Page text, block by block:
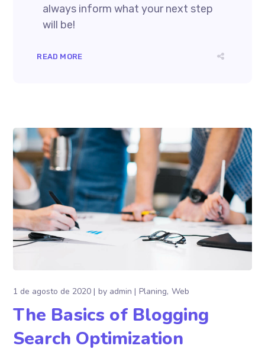
always inform what your next step
will be!
READ MORE
1 de agosto de 2020 by admin Planing Web
The Basics of Blogging
Search Optimization